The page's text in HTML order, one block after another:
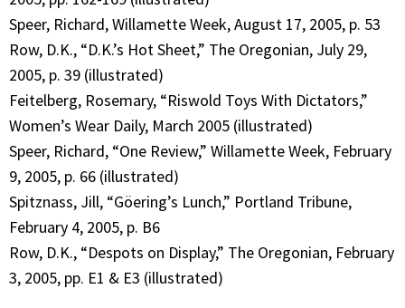
Speer, Richard, Willamette Week, August 17, 2005, p. 53
Row, D.K., “D.K.’s Hot Sheet,” The Oregonian, July 29,
2005, p. 39 (illustrated)
Feitelberg, Rosemary, “Riswold Toys With Dictators,”
Women’s Wear Daily, March 2005 (illustrated)
Speer, Richard, “One Review,” Willamette Week, February
9, 2005, p. 66 (illustrated)
Spitznass, Jill, “Göering’s Lunch,” Portland Tribune,
February 4, 2005, p. B6
Row, D.K., “Despots on Display,” The Oregonian, February
3, 2005, pp. E1 & E3 (illustrated)